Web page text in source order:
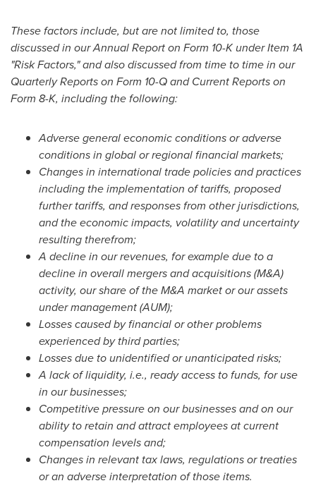
These factors include, but are not limited to, those
discussed in our Annual Report on Form 10-K under Item 1A
"Risk Factors," and also discussed from time to time in our
Quarterly Reports on Form 10-Q and Current Reports on
Form 8-K, including the following:
Adverse general economic conditions or adverse
conditions in global or regional financial markets;
Changes in international trade policies and practices
including the implementation of tariffs, proposed
further tariffs, and responses from other jurisdictions,
and the economic impacts, volatility and uncertainty
resulting therefrom;
A decline in our revenues, for example due to a
decline in overall mergers and acquisitions (M&A)
activity, our share of the M&A market or our assets
under management (AUM);
Losses caused by financial or other problems
experienced by third parties;
Losses due to unidentified or unanticipated risks;
A lack of liquidity, i.e., ready access to funds, for use
in our businesses;
Competitive pressure on our businesses and on our
ability to retain and attract employees at current
compensation levels and;
Changes in relevant tax laws, regulations or treaties
or an adverse interpretation of those items.